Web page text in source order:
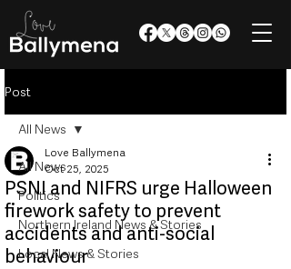
Post
All News
Politics
Northern Ireland News & Stories
Local News & Stories
All News
PSNI and NIFRS urge Halloween
firework safety to prevent
accidents and anti-social
behaviour
Love Ballymena
Oct 25, 2025